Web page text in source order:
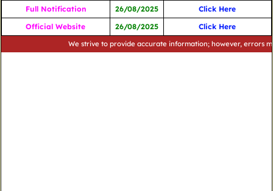
Full Notification
26/08/2025
Click Here
Official Website
26/08/2025 Click Here
We strive to provide accurate information; however, errors may